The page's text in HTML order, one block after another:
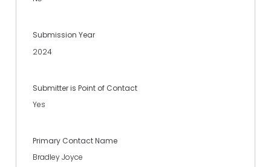
Submission Year
2024
Submitter is Point of Contact
Yes
Primary Contact Name
Bradley Joyce